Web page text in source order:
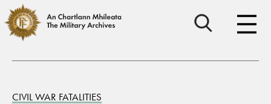
CIVIL WAR FATALITIES